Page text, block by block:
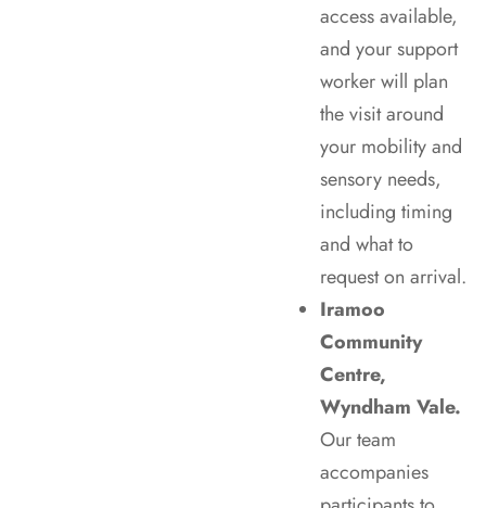
access available,
and your support
worker will plan
the visit around
your mobility and
sensory needs,
including timing
and what to
request on arrival.
Iramoo
Community
Centre,
Wyndham Vale.
Our team
accompanies